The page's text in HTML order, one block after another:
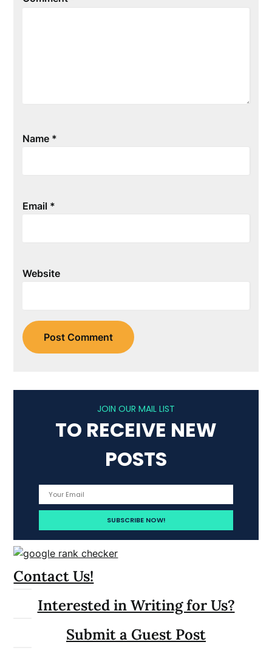
Name *
Email *
Website
JOIN OUR MAIL LIST
TO RECEIVE NEW
POSTS
Contact Us!
Interested in Writing for Us?
Submit a Guest Post